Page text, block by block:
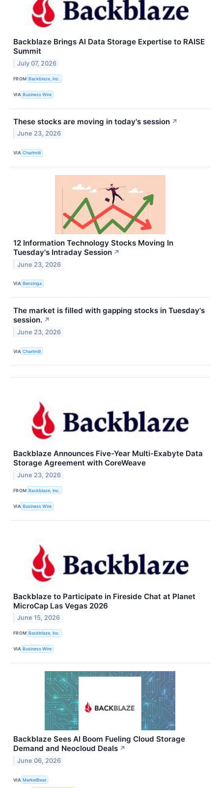
Backblaze Brings AI Data Storage Expertise to RAISE
Summit
July 07, 2026
FROM Backblaze, Inc.
VIA Business Wire
These stocks are moving in today's session ↗
June 23, 2026
VIA Chartmill
12 Information Technology Stocks Moving In
Tuesday's Intraday Session ↗
June 23, 2026
VIA Benzinga
The market is filled with gapping stocks in Tuesday's
session. ↗
June 23, 2026
VIA Chartmill
Backblaze Announces Five-Year Multi-Exabyte Data
Storage Agreement with CoreWeave
June 23, 2026
FROM Backblaze, Inc.
VIA Business Wire
Backblaze to Participate in Fireside Chat at Planet
MicroCap Las Vegas 2026
June 15, 2026
FROM Backblaze, Inc.
VIA Business Wire
Backblaze Sees AI Boom Fueling Cloud Storage
Demand and Neocloud Deals ↗
June 06, 2026
VIA MarketBeat